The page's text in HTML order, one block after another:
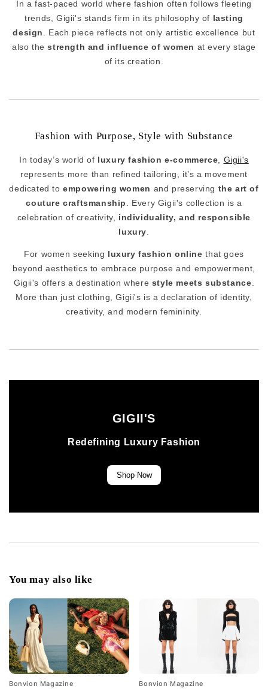
In a fast-paced world where fashion often follows fleeting
trends, Gigii's stands firm in its philosophy of lasting
design
. Each piece reflects not only artistic excellence but
also thestrength and influence of women at every stage
of its creation.
Fashion with Purpose, Style with Substance
In today’s world of luxury fashion e-commerce
Gigii's
represents more than refined tailoring, it’s a movement
dedicated toempowering women and preserving the art of
couture craftsmanship
. Every Gigii's collection is a
celebration of creativity, individuality, and responsible
luxury
For women seeking luxury fashion online that goes
beyond aesthetics to embrace purpose and empowerment,
Gigii's offers a destination where style meets substance.
More than just clothing, Gigii's is a declaration of identity,
creativity, and modern femininity.
GIGII'S
Redefining Luxury Fashion
Shop Now
You may also like
Bonvion Magazine Bonvion Magazine